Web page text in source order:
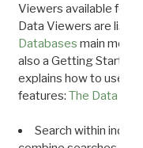
Viewers available for
Data Viewers are
Databases main menu
also a Getting Started
explains how to use all
features: The Data
Search within